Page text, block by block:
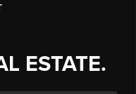
ESTATE.